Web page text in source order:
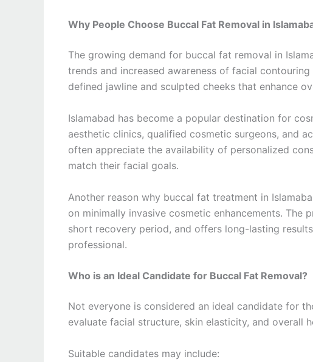
Why People Choose Buccal Fat Removal in
The growing demand for buccal fat removal in
trends and increased awareness of facial
defined jawline and sculpted cheeks that enhance
Islamabad has become a popular destination for
aesthetic clinics, qualified cosmetic surgeons, and
often appreciate the availability of personalized
match their facial goals.
Another reason why buccal fat treatment in
on minimally invasive cosmetic enhancements. The
short recovery period, and offers long-lasting
professional.
Who is an Ideal Candidate for Buccal Fat Removal?
Not everyone is considered an ideal candidate for
evaluate facial structure, skin elasticity, and overall
Suitable candidates may include: